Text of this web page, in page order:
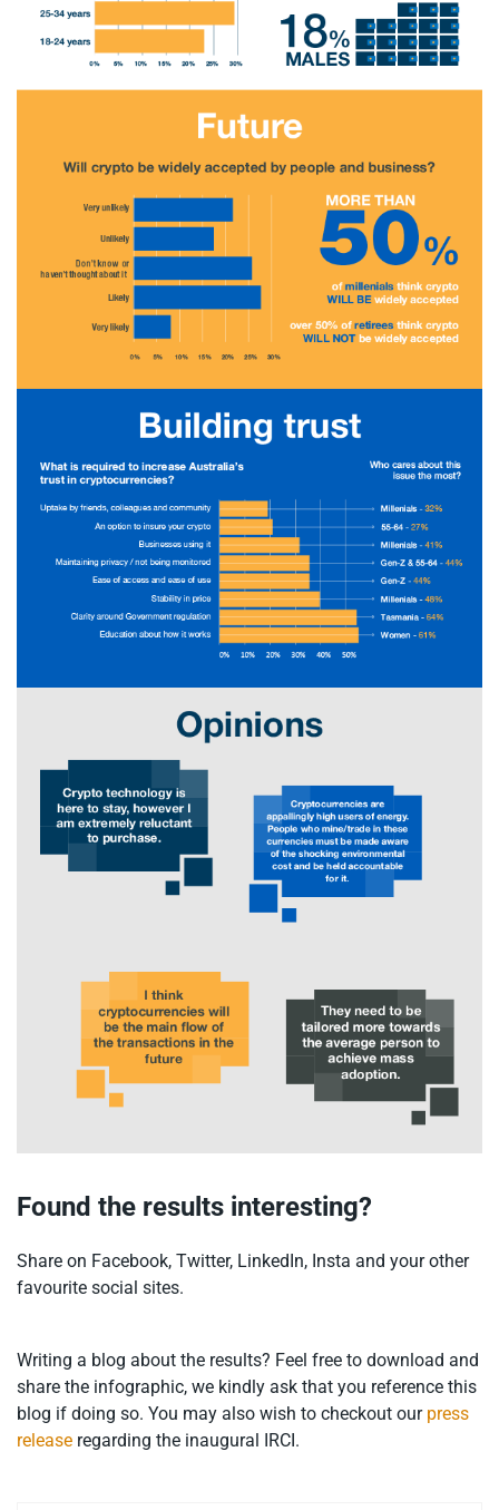
Found the results interesting?
Share on Facebook, Twitter, LinkedIn, Insta and your other
favourite social sites.
Writing a blog about the results? Feel free to download and
share the infographic, we kindly ask that you reference this
blog if doing so. You may also wish to checkout our press
release regarding the inaugural IRCI.